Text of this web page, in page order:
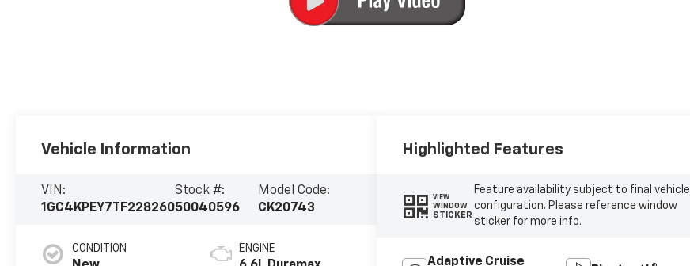
Vehicle Information
VIN:
1GC4KPEY7TF228260
Stock #:
50040596
Model Code:
CK20743
CONDITION ENGINE
Highlighted Features
VIEW
WINDOW
STICKER
Feature availability subject to final vehicle
configuration. Please reference window
sticker for more info.
Adaptive Cruise